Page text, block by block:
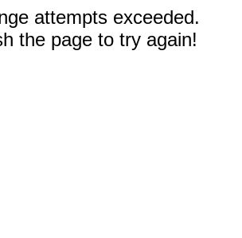
attempts exceeded.
the page to try again!